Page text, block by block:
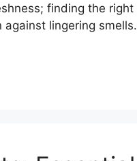
finding the right
lingering smells.